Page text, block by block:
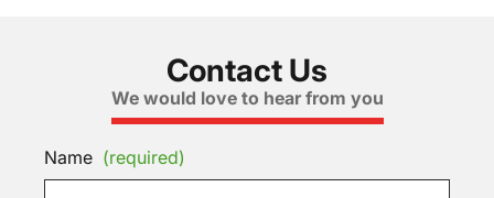
Contact Us
We would love to hear from you
Name (required)